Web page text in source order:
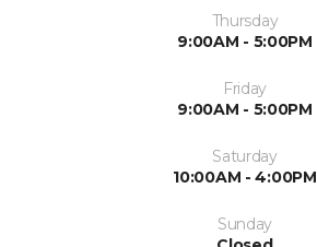
Thursday
9:00AM - 5:00PM
Friday
9:00AM - 5:00PM
Saturday
10:00AM - 4:00PM
Sunday